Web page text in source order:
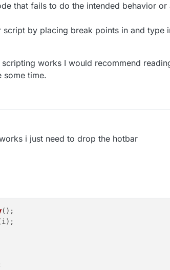
that fails to do the intended behavior or
by placing break points in and type
works I would recommend
some time.
i just need to drop the hotbar
();